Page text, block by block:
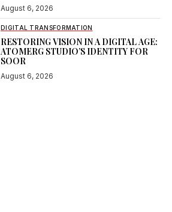
August 6, 2026
DIGITAL TRANSFORMATION
RESTORING VISION IN A DIGITAL AGE:
ATOMERG STUDIO’S IDENTITY FOR
SOOR
August 6, 2026